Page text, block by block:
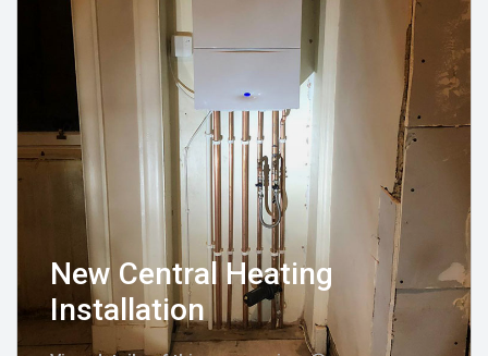
New Central Heating
Installation